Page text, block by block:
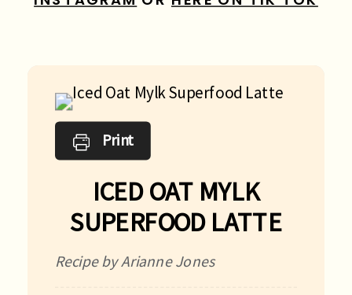
Print
ICED OAT MYLK
SUPERFOOD LATTE
Recipe by Arianne Jones